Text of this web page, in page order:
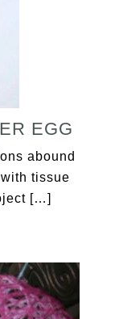
EGG
abound
tissue
[…]